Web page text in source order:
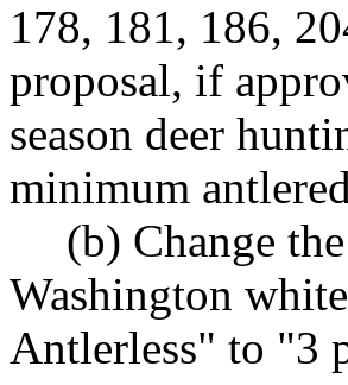
178, 181, 186,
proposal, if
season deer
minimum
(b) Change
Washington
Antlerless" to "3